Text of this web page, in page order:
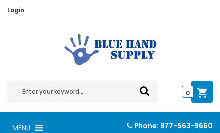
Login
0
MENU Phone: 877-563-9660